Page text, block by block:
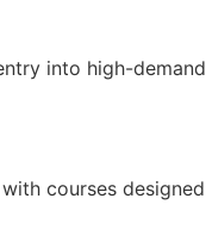
into high-demand
courses designed